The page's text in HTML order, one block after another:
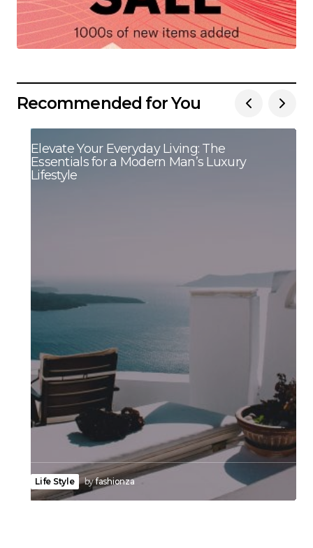
Recommended for You
Elevate Your Everyday Living: The
Essentials for a Modern Man’s Luxury
Lifestyle
Life Style byfashionza